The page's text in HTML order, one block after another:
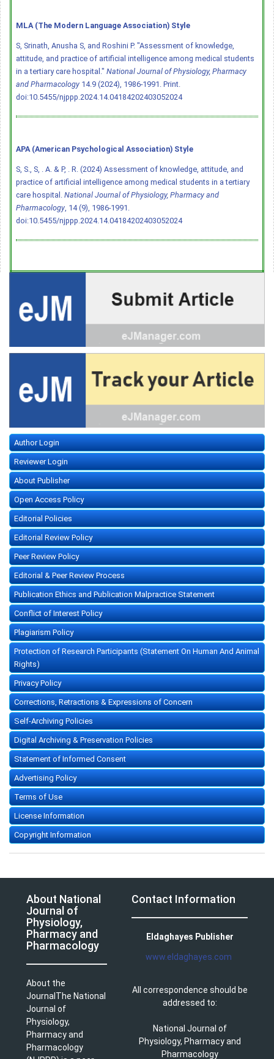
MLA (The Modern Language Association) Style
S, Srinath, Anusha S, and Roshini P. "Assessment of knowledge,
attitude, and practice of artificial intelligence among medical students
in a tertiary care hospital." National Journal of Physiology, Pharmacy
and Pharmacology 14.9 (2024), 1986-1991. Print.
doi:10.5455/njppp.2024.14.04184202403052024
APA (American Psychological Association) Style
S, S., S, . A. & P, . R. (2024) Assessment of knowledge, attitude, and
practice of artificial intelligence among medical students in a tertiary
care hospital. National Journal of Physiology, Pharmacy and
Pharmacology, 14 (9), 1986-1991.
doi:10.5455/njppp.2024.14.04184202403052024
Author Login
Reviewer Login
About Publisher
Open Access Policy
Editorial Policies
Editorial Review Policy
Peer Review Policy
Editorial & Peer Review Process
Publication Ethics and Publication Malpractice Statement
Conflict of Interest Policy
Plagiarism Policy
Protection of Research Participants (Statement On Human And Animal
Rights)
Privacy Policy
Corrections, Retractions & Expressions of Concern
Self-Archiving Policies
Digital Archiving & Preservation Policies
Statement of Informed Consent
Advertising Policy
Terms of Use
License Information
Copyright Information
About National
Journal of
Physiology,
Pharmacy and
Pharmacology
About the
JournalThe National
Journal of
Physiology,
Pharmacy and
Pharmacology
Contact Information
Eldaghayes Publisher
www.eldaghayes.com
All correspondence should be
addressed to:
National Journal of
Physiology, Pharmacy and
Pharmacology